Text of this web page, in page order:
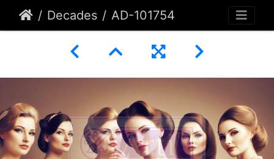
Decades AD-101754